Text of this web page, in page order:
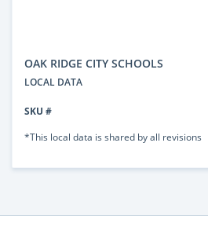
OAK RIDGE CITY SCHOOLS
LOCAL DATA
SKU #
*This local data is shared by all revisions